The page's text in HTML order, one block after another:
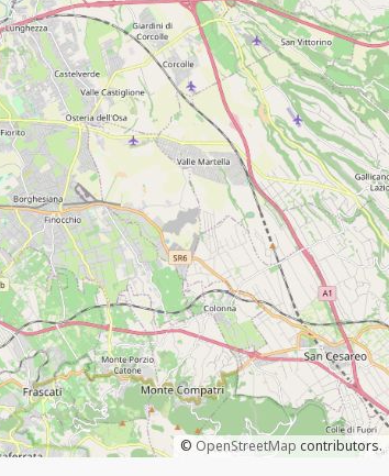
© OpenStreetMap contributors.